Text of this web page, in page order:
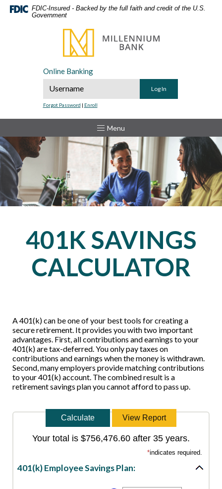
Home
DownloadFDIC-Insured - Backed by the full faith and credit of the U.S.
Government
Millennium Bank
Online Banking
Online Banking Username
Forgot Password | Enroll
Toggle
Menu
401K SAVINGS
CALCULATOR
A 401(k) can be one of your best tools for creating a
secure retirement. It provides you with two important
advantages. First, all contributions and earnings to your
401(k) are tax-deferred. You only pay taxes on
contributions and earnings when the money is withdrawn.
Second, many employers provide matching contributions
to your 401(k) account. The combined result is a
retirement savings plan you cannot afford to pass up.
Your total is $756,476.60 after 35 years.
*indicates required.
401(k) Employee Savings Plan: